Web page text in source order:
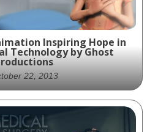
Inspiring Hope in
Technology by Ghost
22, 2013